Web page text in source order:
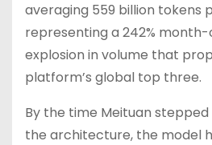
averaging 559 billion tokens
representing a 242%
explosion in volume that
platform’s global top three.
By the time Meituan
the architecture, the model